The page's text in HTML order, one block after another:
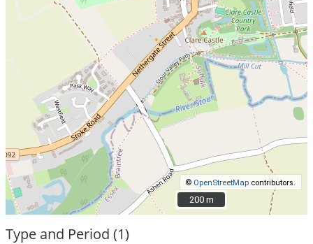
© OpenStreetMap contributors.
200 m
200 m
Type and Period (1)